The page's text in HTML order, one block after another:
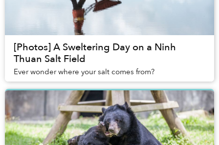
[Photos] A Sweltering Day on a Ninh
Thuan Salt Field
Ever wonder where your salt comes from?